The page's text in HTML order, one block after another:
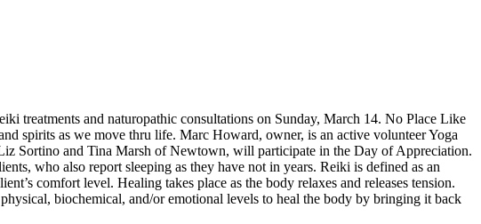
treatments and naturopathic consultations on Sunday, March 14. No Place Like
spirits as we move thru life. Marc Howard, owner, is an active volunteer Yoga
Sortino and Tina Marsh of Newtown, will participate in the Day of Appreciation.
who also report sleeping as they have not in years. Reiki is defined as an
comfort level. Healing takes place as the body relaxes and releases tension.
biochemical, and/or emotional levels to heal the body by bringing it back